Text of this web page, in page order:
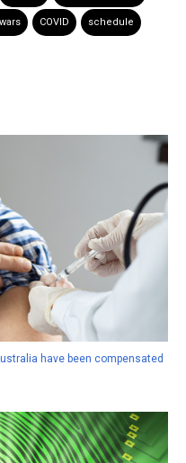
COVID schedule
have been compensated